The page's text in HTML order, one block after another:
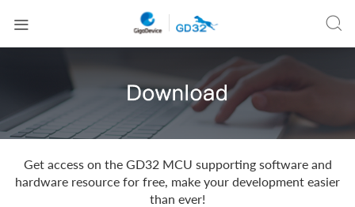
 
Get access on the GD32 MCU supporting software and
hardware resource for free, make your development easier
than ever!